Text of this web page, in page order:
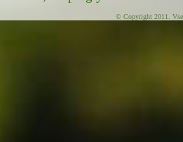
© Copyright 2011.